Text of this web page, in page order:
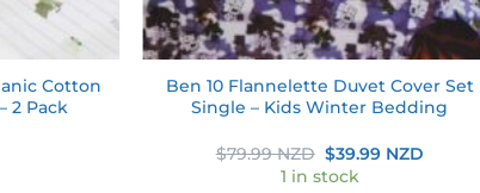
Cotton
2 Pack
Ben 10 Flannelette Duvet Cover Set
Single – Kids Winter Bedding
$79.99 NZD Original
price
was:
$39.99 NZDCurrent
1 in stock